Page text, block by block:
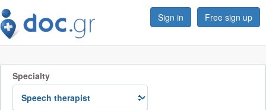
Sign in Free sign up
Specialty